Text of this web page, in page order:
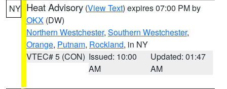
NY Heat Advisory (View Text) expires 07:00 PM by
OKX (DW)
Northern Westchester, Southern Westchester,
Orange, Putnam, Rockland, in NY
VTEC# 5 (CON) Issued: 10:00
AM
Updated: 01:47
AM